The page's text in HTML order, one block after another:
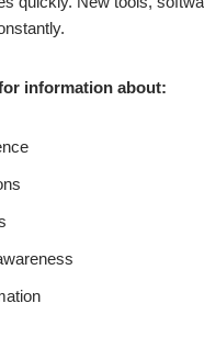
information about: